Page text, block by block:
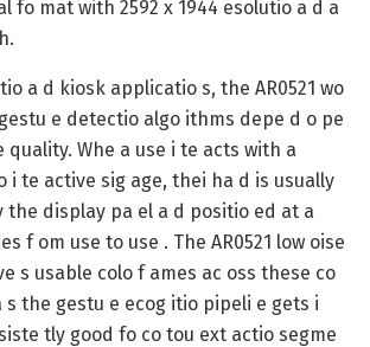
fo mat with 2592 x 1944 esolutio a d a
a d kiosk applicatio s, the AR0521 wo
e detectio algo ithms depe d o pe
quality. Whe a use i te acts with a
i te active sig age, thei ha d is usually
the display pa el a d positio ed at a
f om use to use . The AR0521 low oise
s usable colo f ames ac oss these co
s the gestu e ecog itio pipeli e gets i
tly good fo co tou ext actio segme